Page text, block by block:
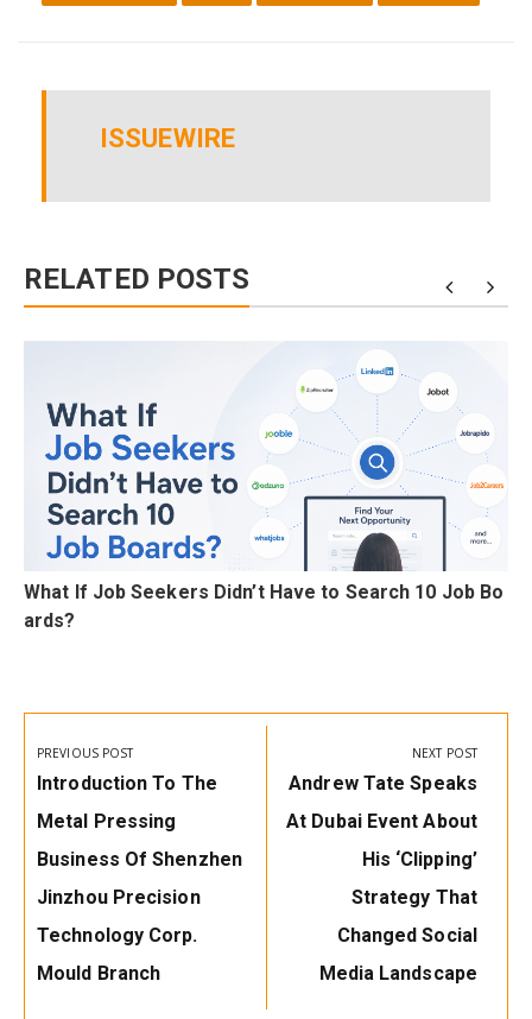
ISSUEWIRE
RELATED POSTS
What If Job Seekers Didn’t Have to Search 10 Job Bo
ards?
Post
navigation
PREVIOUS POST
Previous
Post:
Introduction To The
Metal Pressing
Business Of Shenzhen
Jinzhou Precision
Technology Corp.
Mould Branch
NEXT POST
Next
Post:
Andrew Tate Speaks
At Dubai Event About
His ‘Clipping’
Strategy That
Changed Social
Media Landscape